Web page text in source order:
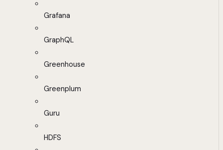
Grafana
GraphQL
Greenhouse
Greenplum
Guru
HDFS